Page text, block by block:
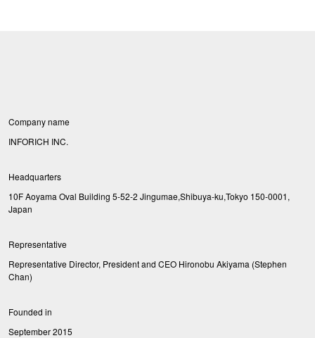
Company name
INFORICH INC.
Headquarters
10F Aoyama Oval Building 5-52-2 Jingumae,Shibuya-ku,Tokyo 150-0001,
Japan
Representative
Representative Director, President and CEO Hironobu Akiyama (Stephen
Chan)
Founded in
September 2015